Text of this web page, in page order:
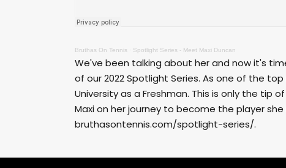
Bruthas On Tennis · Spotlight Series - Meet Maxi Duncan
We've been talking about her and now it's
of our 2022 Spotlight Series. As one of the
University as a Freshman. This is only the tip
Maxi on her journey to become the player
bruthasontennis.com/spotlight-series/.